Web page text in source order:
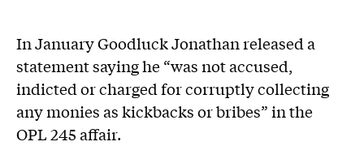
In January Goodluck Jonathan released a
statement saying he “was not accused,
indicted or charged for corruptly collecting
any monies as kickbacks or bribes” in the
OPL 245 affair.